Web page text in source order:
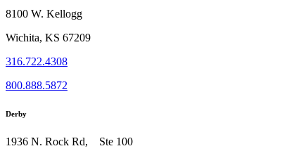
8100 W. Kellogg
Wichita, KS 67209
316.722.4308
800.888.5872
Derby
1936 N. Rock Rd, Ste 100